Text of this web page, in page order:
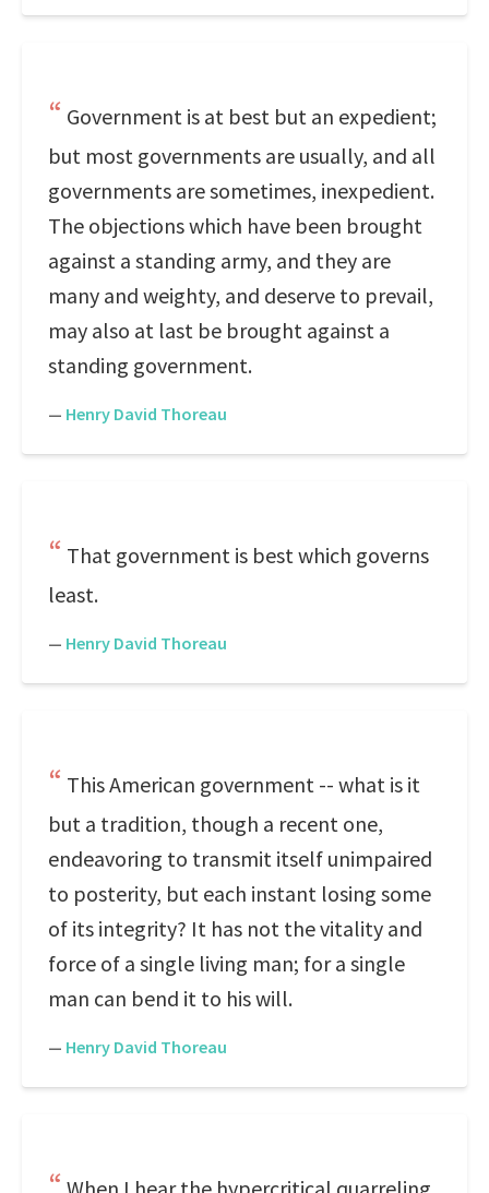
Government is at best but an expedient;
but most governments are usually, and all
governments are sometimes, inexpedient.
The objections which have been brought
against a standing army, and they are
many and weighty, and deserve to prevail,
may also at last be brought against a
standing government.
— Henry David Thoreau
That government is best which governs
least.
— Henry David Thoreau
This American government -- what is it
but a tradition, though a recent one,
endeavoring to transmit itself unimpaired
to posterity, but each instant losing some
of its integrity? It has not the vitality and
force of a single living man; for a single
man can bend it to his will.
— Henry David Thoreau